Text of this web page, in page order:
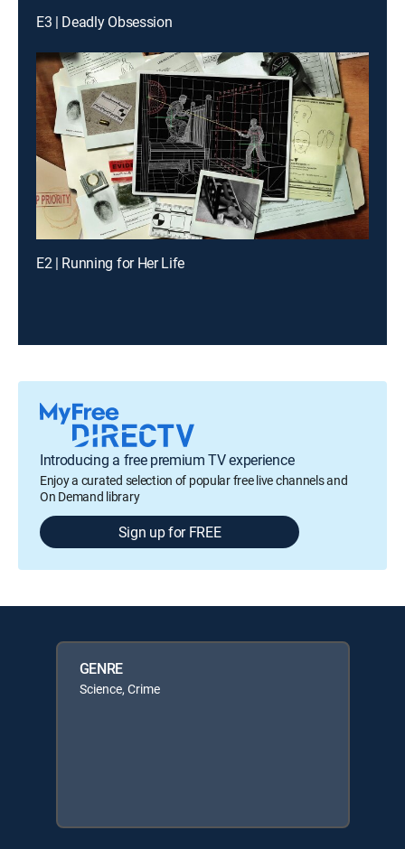
E3 | Deadly Obsession
E2 | Running for Her Life
Introducing a free premium TV experience
Enjoy a curated selection of popular free live channels and
On Demand library
Sign up for FREE
GENRE
Science, Crime